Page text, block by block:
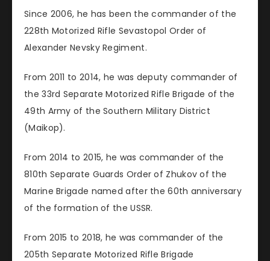
Since 2006, he has been the commander of the
228th Motorized Rifle Sevastopol Order of
Alexander Nevsky Regiment.
From 2011 to 2014, he was deputy commander of
the 33rd Separate Motorized Rifle Brigade of the
49th Army of the Southern Military District
(Maikop).
From 2014 to 2015, he was commander of the
810th Separate Guards Order of Zhukov of the
Marine Brigade named after the 60th anniversary
of the formation of the USSR.
From 2015 to 2018, he was commander of the
205th Separate Motorized Rifle Brigade